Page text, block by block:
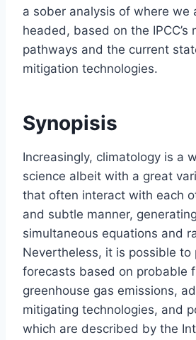
a sober analysis of where we
headed, based on the IPCC’s
pathways and the current
mitigation technologies.
Synopisis
Increasingly, climatology is a
science albeit with a great
that often interact with each
and subtle manner,
simultaneous equations and
Nevertheless, it is possible to
forecasts based on probable
greenhouse gas emissions,
mitigating technologies, and
which are described by the